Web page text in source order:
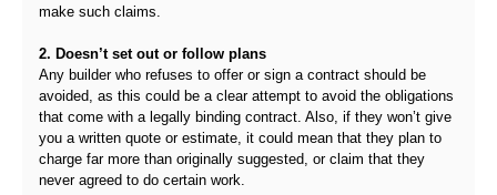
make such claims.
2. Doesn’t set out or follow plans
Any builder who refuses to offer or sign a contract should be
avoided, as this could be a clear attempt to avoid the obligations
that come with a legally binding contract. Also, if they won’t give
you a written quote or estimate, it could mean that they plan to
charge far more than originally suggested, or claim that they
never agreed to do certain work.